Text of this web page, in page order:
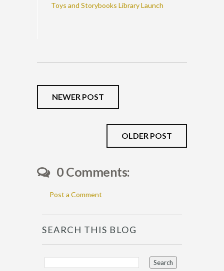
Toys and Storybooks Library Launch
NEWER POST
OLDER POST
0 Comments:
Post a Comment
SEARCH THIS BLOG